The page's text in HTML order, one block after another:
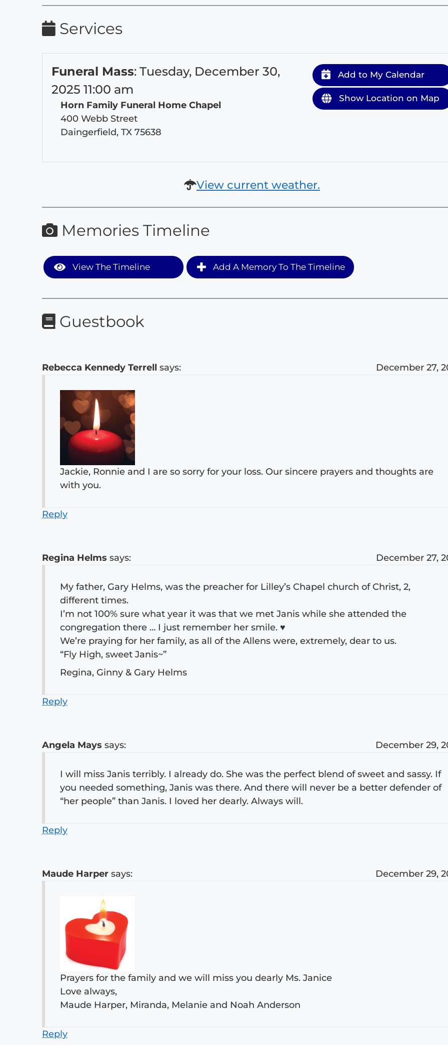
Services
Funeral Mass: Tuesday, December 30,
2025 11:00 am
Horn Family Funeral Home Chapel
400 Webb Street
Daingerfield, TX 75638
Add to My Calendar
Show Location on Map
View current weather.
Memories Timeline
View The Timeline Add A Memory To The Timeline
Guestbook
Rebecca Kennedy Terrell says: December 27,
Jackie, Ronnie and I are so sorry for your loss. Our sincere prayers and thoughts are
with you.
Reply
Regina Helms says: December 27,
My father, Gary Helms, was the preacher for Lilley’s Chapel church of Christ, 2,
different times.
I’m not 100% sure what year it was that we met Janis while she attended the
congregation there … I just remember her smile. ♥
We’re praying for her family, as all of the Allens were, extremely, dear to us.
“Fly High, sweet Janis~”
Regina, Ginny & Gary Helms
Reply
Angela Mays says: December 29,
I will miss Janis terribly. I already do. She was the perfect blend of sweet and sassy. If
you needed something, Janis was there. And there will never be a better defender of
“her people” than Janis. I loved her dearly. Always will.
Reply
Maude Harper says: December 29,
Prayers for the family and we will miss you dearly Ms. Janice
Love always,
Maude Harper, Miranda, Melanie and Noah Anderson
Reply